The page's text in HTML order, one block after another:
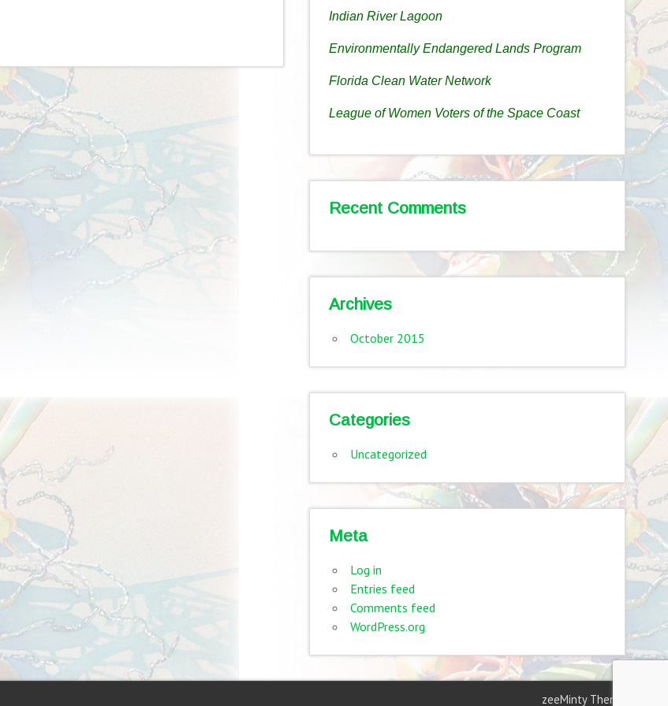
Indian River Lagoon
Environmentally Endangered Lands Program
Florida Clean Water Network
League of Women Voters of the Space Coast
Recent Comments
Archives
October 2015
Categories
Uncategorized
Meta
Log in
Entries feed
Comments feed
WordPress.org
zeeMinty Theme